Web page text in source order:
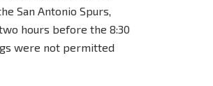
San Antonio Spurs,
hours before the 8:30
were not permitted